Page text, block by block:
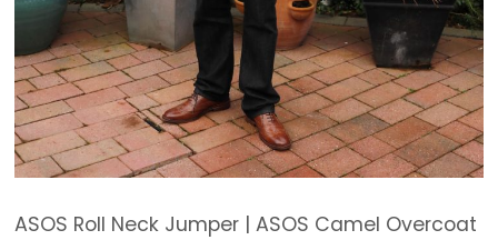
ASOS Roll Neck Jumper | ASOS Camel Overcoat